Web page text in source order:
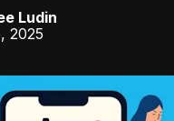
Ludin
2025